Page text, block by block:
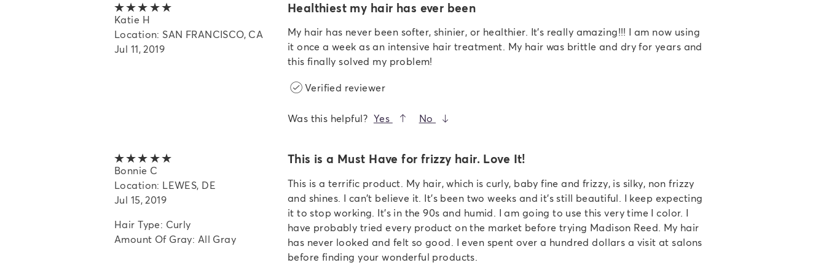
Katie H
Location: SAN FRANCISCO, CA
Jul 11, 2019
Healthiest my hair has ever been
My hair has never been softer, shinier, or healthier. It's really amazing!!! I am now using
it once a week as an intensive hair treatment. My hair was brittle and dry for years and
this finally solved my problem!
Verified reviewer
Was this helpful? Yes No
Bonnie C
Location: LEWES, DE
Jul 15, 2019
Hair Type: Curly
Amount Of Gray: All Gray
This is a Must Have for frizzy hair. Love It!
This is a terrific product. My hair, which is curly, baby fine and frizzy, is silky, non frizzy
and shines. I can't believe it. It's been two weeks and it's still beautiful. I keep expecting
it to stop working. It's in the 90s and humid. I am going to use this very time I color. I
have probably tried every product on the market before trying Madison Reed. My hair
has never looked and felt so good. I even spent over a hundred dollars a visit at salons
before finding your wonderful products.